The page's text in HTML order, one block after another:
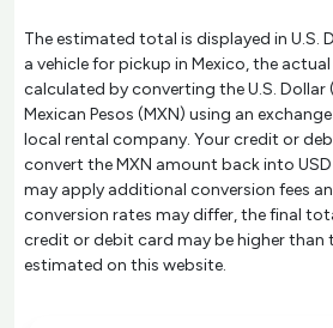
The estimated total is displayed in U.S.
a vehicle for pickup in Mexico, the
calculated by converting the U.S.
Mexican Pesos (MXN) using an
local rental company. Your credit or
convert the MXN amount back into
may apply additional conversion fees
conversion rates may differ, the final
credit or debit card may be higher than
estimated on this website.